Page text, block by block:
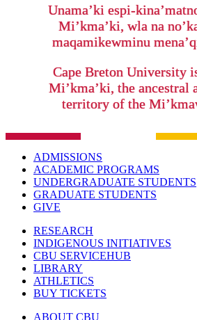
Unama’ki espi-
Mi’kma’ki, wla na
maqamikewminu
Cape Breton University
Mi’kma’ki, the ancestral
territory of the
ADMISSIONS
ACADEMIC PROGRAMS
UNDERGRADUATE STUDENTS
GRADUATE STUDENTS
GIVE
RESEARCH
INDIGENOUS INITIATIVES
CBU SERVICEHUB
LIBRARY
ATHLETICS
BUY TICKETS
ABOUT CBU